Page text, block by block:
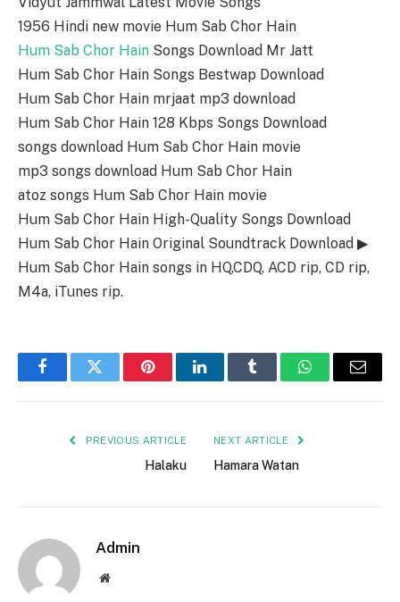
1956 Hindi new movie Hum Sab Chor Hain
Hum Sab Chor Hain Songs Download Mr Jatt
Hum Sab Chor Hain Songs Bestwap Download
Hum Sab Chor Hain mrjaat mp3 download
Hum Sab Chor Hain 128 Kbps Songs Download
songs download Hum Sab Chor Hain movie
mp3 songs download Hum Sab Chor Hain
atoz songs Hum Sab Chor Hain movie
Hum Sab Chor Hain High-Quality Songs Download
Hum Sab Chor Hain Original Soundtrack Download ▶
Hum Sab Chor Hain songs in HQ,CDQ, ACD rip, CD rip,
M4a, iTunes rip.
FacebookTwitter PinterestLinkedInTumblr WhatsAppEmail
PREVIOUS ARTICLE
Halaku
NEXT ARTICLE
Hamara Watan
Admin
Website